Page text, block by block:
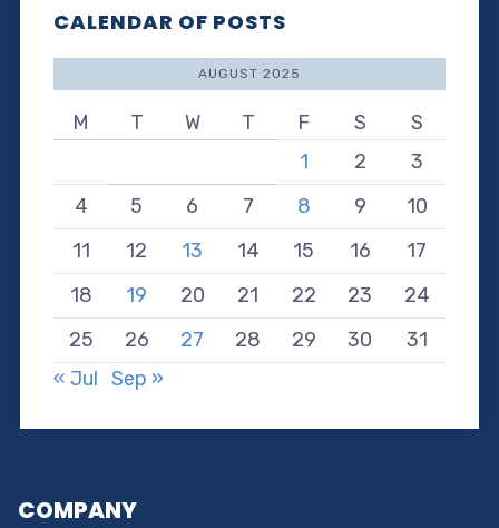
CALENDAR OF POSTS
AUGUST 2025
M T W T F S
S
1
2
3
4
5 6 7 8 9
10
11
12 13 14 15 16
17
18
19 20 21 22 23
24
25
26 27 28 29 30
31
« Jul Sep »
COMPANY